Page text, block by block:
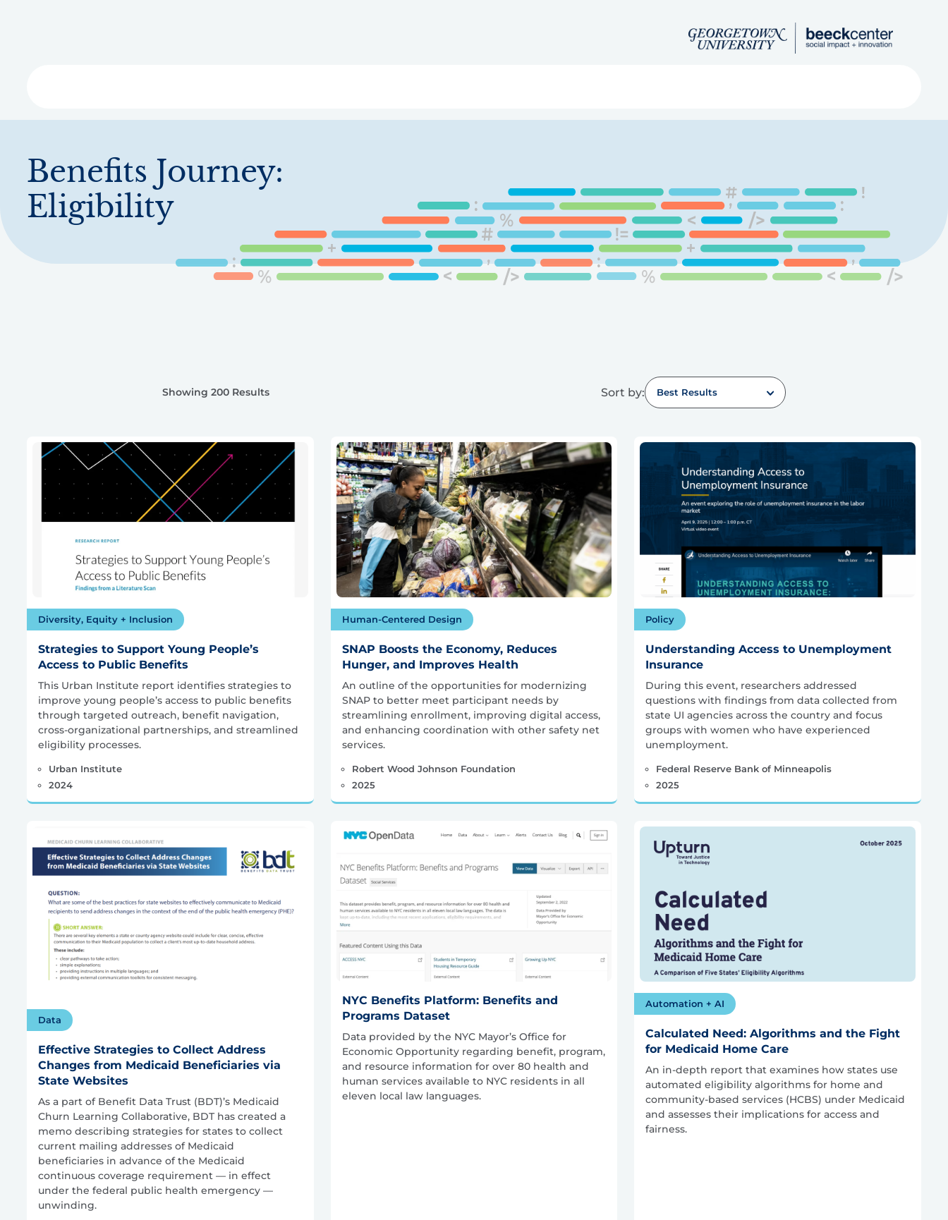
Benefits Journey:
Eligibility
Showing 200 Results Sort by: Best Results
Diversity, Equity + Inclusion
Strategies to Support Young People’s
Access to Public Benefits
This Urban Institute report identifies strategies to
improve young people’s access to public benefits
through targeted outreach, benefit navigation,
cross-organizational partnerships, and streamlined
eligibility processes.
Urban Institute
2024
Human-Centered Design
SNAP Boosts the Economy, Reduces
Hunger, and Improves Health
An outline of the opportunities for modernizing
SNAP to better meet participant needs by
streamlining enrollment, improving digital access,
and enhancing coordination with other safety net
services.
Robert Wood Johnson Foundation
2025
Policy
Understanding Access to Unemployment
Insurance
During this event, researchers addressed
questions with findings from data collected from
state UI agencies across the country and focus
groups with women who have experienced
unemployment.
Federal Reserve Bank of Minneapolis
2025
Data
Effective Strategies to Collect Address
Changes from Medicaid Beneficiaries via
State Websites
As a part of Benefit Data Trust (BDT)’s Medicaid
Churn Learning Collaborative, BDT has created a
memo describing strategies for states to collect
current mailing addresses of Medicaid
beneficiaries in advance of the Medicaid
continuous coverage requirement — in effect
under the federal public health emergency —
unwinding.
NYC Benefits Platform: Benefits and
Programs Dataset
Data provided by the NYC Mayor’s Office for
Economic Opportunity regarding benefit, program,
and resource information for over 80 health and
human services available to NYC residents in all
eleven local law languages.
Automation + AI
Calculated Need: Algorithms and the Fight
for Medicaid Home Care
An in-depth report that examines how states use
automated eligibility algorithms for home and
community-based services (HCBS) under Medicaid
and assesses their implications for access and
fairness.